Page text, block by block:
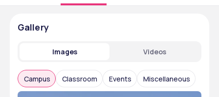
Gallery
Images Videos
Campus Classroom Events Miscellaneous